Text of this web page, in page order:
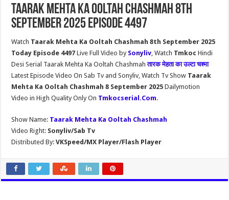
Taarak Mehta Ka Ooltah Chashmah 8th
September 2025 Episode 4497
Watch Taarak Mehta Ka Ooltah Chashmah 8th September 2025
Today Episode 4497Live Full Video by Sonyliv, Watch Tmkoc Hindi
Desi Serial Taarak Mehta Ka Ooltah Chashmahतारक मेहता का उल्टा चश्मा
Latest Episode Video On Sab Tv and Sonyliv, Watch Tv Show Taarak
Mehta Ka Ooltah Chashmah 8 September 2025Dailymotion
Video in High Quality Only On Tmkocserial.Com.
Show Name: Taarak Mehta Ka Ooltah Chashmah
Video Right: Sonyliv/Sab Tv
Distributed By: VKSpeed/MX Player/Flash Player